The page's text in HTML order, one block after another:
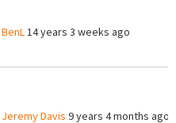
BenL14 years 3 weeks ago
Jeremy Davis 9 years 4 months ago